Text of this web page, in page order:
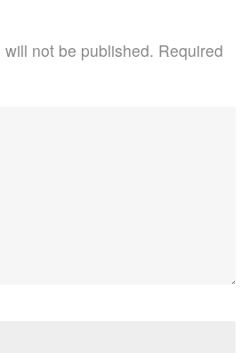
not be published. Required